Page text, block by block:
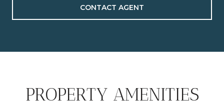
CONTACT AGENT
PROPERTY AMENITIES